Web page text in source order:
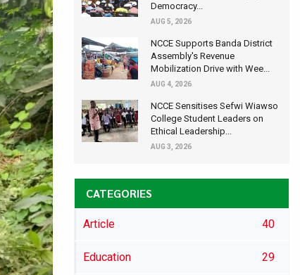
Democracy...
AUG 5, 2026
NCCE Supports Banda District
Assembly's Revenue
Mobilization Drive with Wee...
AUG 4, 2026
NCCE Sensitises Sefwi Wiawso
College Student Leaders on
Ethical Leadership...
AUG 3, 2026
CATEGORIES
Article 40
Education 29